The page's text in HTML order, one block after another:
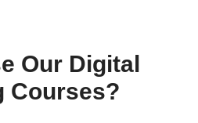
Our Digital
Courses?